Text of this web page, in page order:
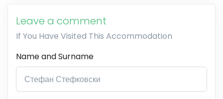
Leave a comment
If You Have Visited This Accommodation
Name and Surname